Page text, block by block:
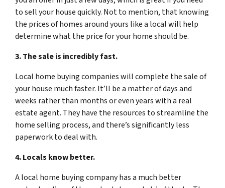
to sell your house quickly. Not to mention, that knowing
the prices of homes around yours like a local will help
determine what the price for your home should be.
3. The sale is incredibly fast.
Local home buying companies will complete the sale of
your house much faster. It’ll be a matter of days and
weeks rather than months or even years with a real
estate agent. They have the resources to streamline the
home selling process, and there’s significantly less
paperwork to deal with.
4. Locals know better.
A local home buying company has a much better